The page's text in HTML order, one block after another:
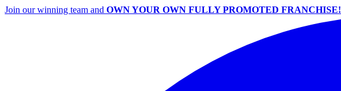
Join our winning team and OWN YOUR OWN FULLY PROMOTED FRANCHISE!